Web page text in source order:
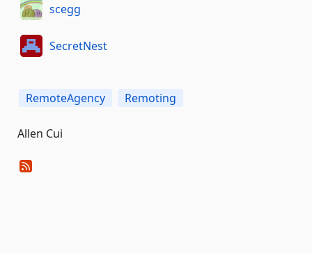
scegg
SecretNest
RemoteAgency Remoting
Allen Cui